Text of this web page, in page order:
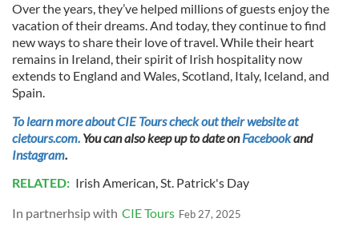
Over the years, they’ve helped millions of guests enjoy the
vacation of their dreams. And today, they continue to find
new ways to share their love of travel. While their heart
remains in Ireland, their spirit of Irish hospitality now
extends to England and Wales, Scotland, Italy, Iceland, and
Spain.
To learn more about CIE Tours check out their website at
cietours.com. You can also keep up to date onFacebookand
Instagram.
RELATED: Irish American,St. Patrick's Day
In partnerhsip with CIE Tours Feb 27, 2025